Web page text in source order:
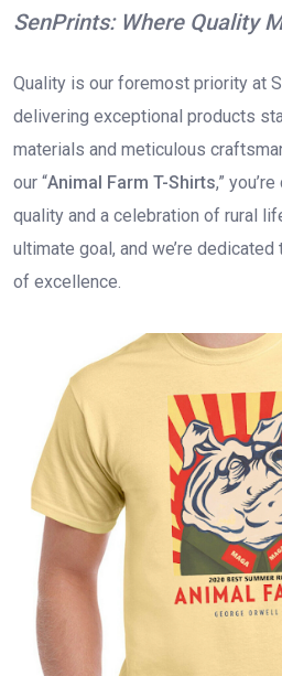
SenPrints: Where Quality
Quality is our foremost priority at
delivering exceptional products
materials and meticulous
our “Animal Farm T-Shirts,”
quality and a celebration of rural
ultimate goal, and we’re
of excellence.